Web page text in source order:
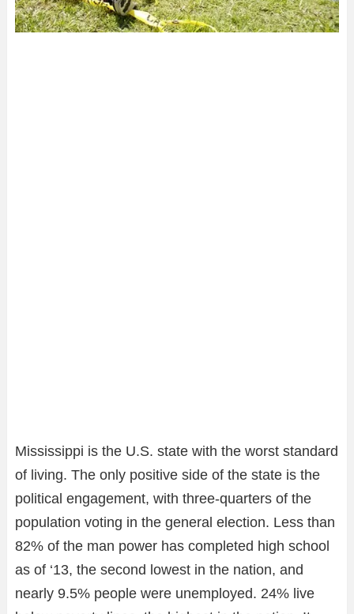
Mississippi is the U.S. state with the worst standard
of living. The only positive side of the state is the
political engagement, with three-quarters of the
population voting in the general election. Less than
82% of the man power has completed high school
as of ‘13, the second lowest in the nation, and
nearly 9.5% people were unemployed. 24% live